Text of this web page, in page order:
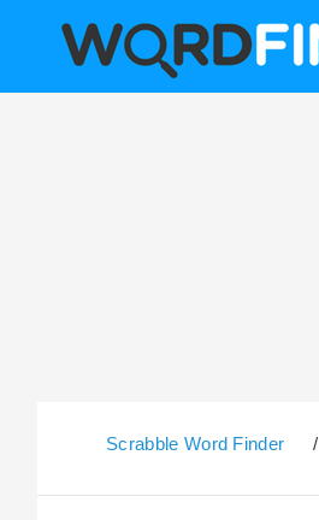
Scrabble Word Finder /